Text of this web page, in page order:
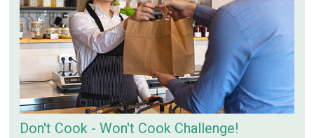
Don't Cook - Won't Cook Challenge!